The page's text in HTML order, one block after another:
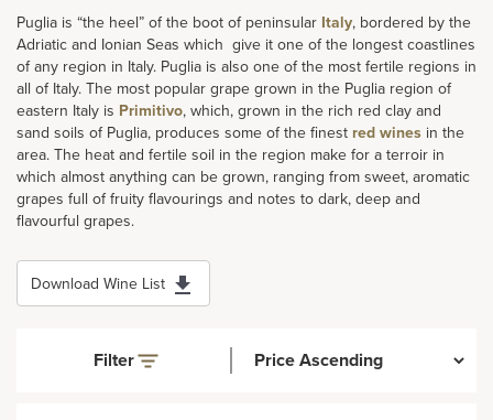
Puglia is “the heel” of the boot of peninsular Italy, bordered by the
Adriatic and Ionian Seas which give it one of the longest coastlines
of any region in Italy. Puglia is also one of the most fertile regions in
all of Italy. The most popular grape grown in the Puglia region of
eastern Italy is Primitivo, which, grown in the rich red clay and
sand soils of Puglia, produces some of the finest red wines in the
area. The heat and fertile soil in the region make for a terroir in
which almost anything can be grown, ranging from sweet, aromatic
grapes full of fruity flavourings and notes to dark, deep and
flavourful grapes.
Download Wine List
Filter